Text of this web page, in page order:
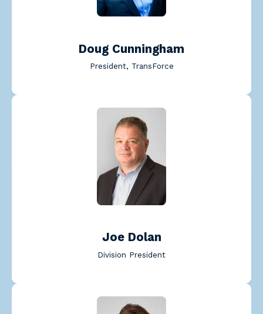
Doug Cunningham
President, TransForce
Read Doug
Joe Dolan
Division President
Read Joe Dolan's bio